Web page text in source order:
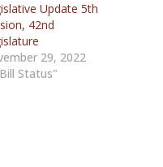
Update 5th
42nd
29, 2022
Status"